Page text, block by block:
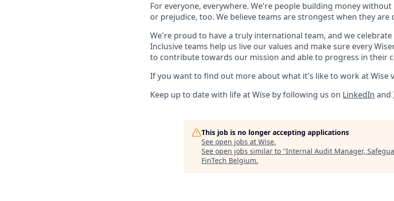
For everyone, everywhere. We're people building money
or prejudice, too. We believe teams are strongest when they are
We're proud to have a truly international team, and we
Inclusive teams help us live our values and make sure every
to contribute towards our mission and able to progress in their
If you want to find out more about what it's like to work at Wise
Keep up to date with life at Wise by following us on LinkedIn and
This job is no longer accepting applications
See open jobs at Wise.
See open jobs similar to "Internal Audit Manager,
FinTech Belgium.